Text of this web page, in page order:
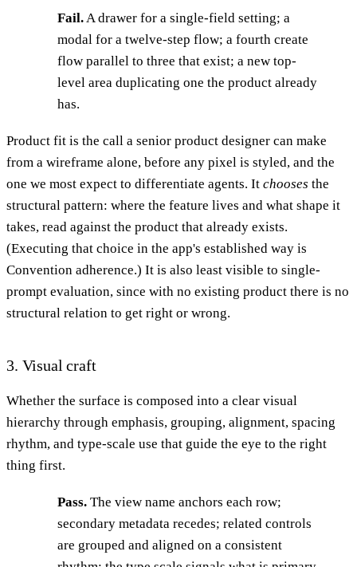
Fail.A drawer for a single-field setting; a
modal for a twelve-step flow; a fourth create
flow parallel to three that exist; a new top-
level area duplicating one the product already
has.
Product fit is the call a senior product designer can make
from a wireframe alone, before any pixel is styled, and the
one we most expect to differentiate agents. It chooses the
structural pattern: where the feature lives and what shape it
takes, read against the product that already exists.
(Executing that choice in the app's established way is
Convention adherence.) It is also least visible to single-
prompt evaluation, since with no existing product there is no
structural relation to get right or wrong.
3. Visual craft
Whether the surface is composed into a clear visual
hierarchy through emphasis, grouping, alignment, spacing
rhythm, and type-scale use that guide the eye to the right
thing first.
Pass.The view name anchors each row;
secondary metadata recedes; related controls
are grouped and aligned on a consistent